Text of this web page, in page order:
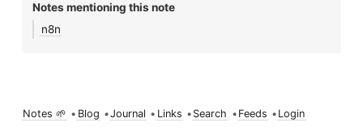
Notes mentioning this note
n8n
Notes 🌱 • Blog •Journal • Links • Search • Feeds • Login